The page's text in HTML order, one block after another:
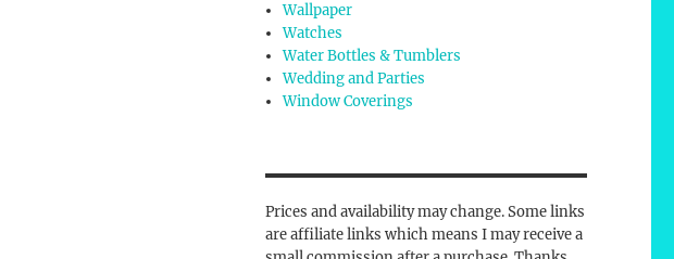
Wallpaper
Watches
Water Bottles & Tumblers
Wedding and Parties
Window Coverings
Prices and availability may change. Some links
are affiliate links which means I may receive a